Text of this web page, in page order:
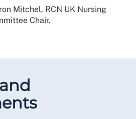
Mitchel, RCN UK Nursing
Chair.